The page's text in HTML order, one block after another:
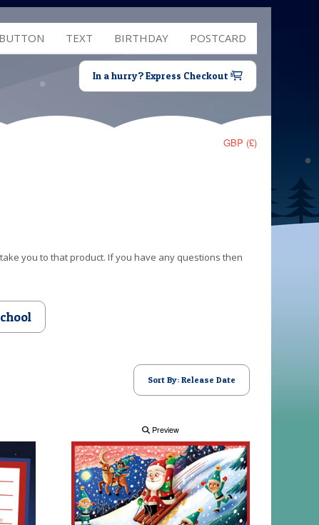
TEXT BIRTHDAY POSTCARD
In a hurry? Express Checkout
GBP (£)
you to that product. If you have any questions then
Sort By: Release Date
Preview